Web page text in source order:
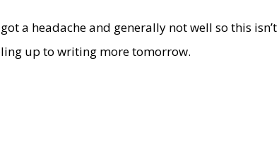
a headache and generally not well so this isn’t
up to writing more tomorrow.